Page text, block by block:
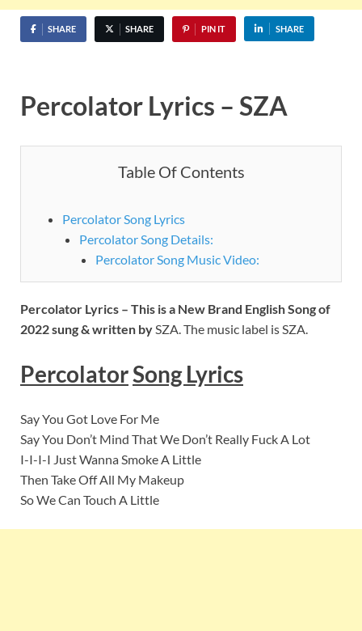
SHARE SHARE PIN IT SHARE
Percolator Lyrics – SZA
Table Of Contents
Percolator Song Lyrics
Percolator Song Details:
Percolator Song Music Video:
Percolator Lyrics – This is a New Brand English Song of
2022 sung & written bySZA. The music label is SZA.
PercolatorSong Lyrics
Say You Got Love For Me
Say You Don’t Mind That We Don’t Really Fuck A Lot
I-I-I-I Just Wanna Smoke A Little
Then Take Off All My Makeup
So We Can Touch A Little